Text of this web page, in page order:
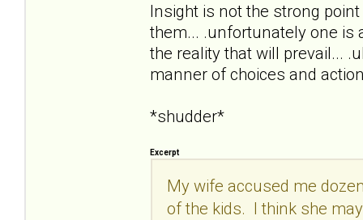
Insight is not the strong
them... .unfortunately one is
the reality that will prevail...
manner of choices and
*shudder*
Excerpt
My wife accused me
of the kids. I think she